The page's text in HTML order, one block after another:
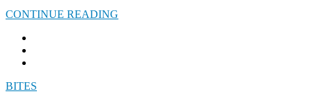
CONTINUE READING
BITES